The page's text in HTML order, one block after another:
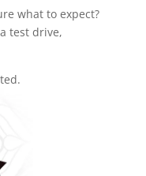
what to expect?
test drive,